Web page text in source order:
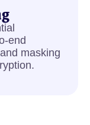
end
masking